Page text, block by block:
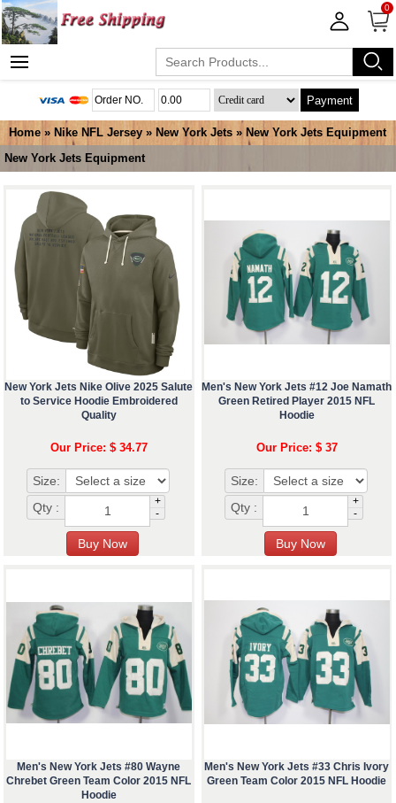
0
Payment
Home » Nike NFL Jersey » New York Jets » New York Jets Equipment
New York Jets Equipment
New York Jets Nike Olive 2025 Salute
to Service Hoodie Embroidered
Quality
Our Price: $ 34.77
Size:
Qty :
+
-
Men's New York Jets #12 Joe Namath
Green Retired Player 2015 NFL
Hoodie
Our Price: $ 37
Size:
Qty :
+
-
Men's New York Jets #80 Wayne
Chrebet Green Team Color 2015 NFL
Hoodie
Men's New York Jets #33 Chris Ivory
Green Team Color 2015 NFL Hoodie